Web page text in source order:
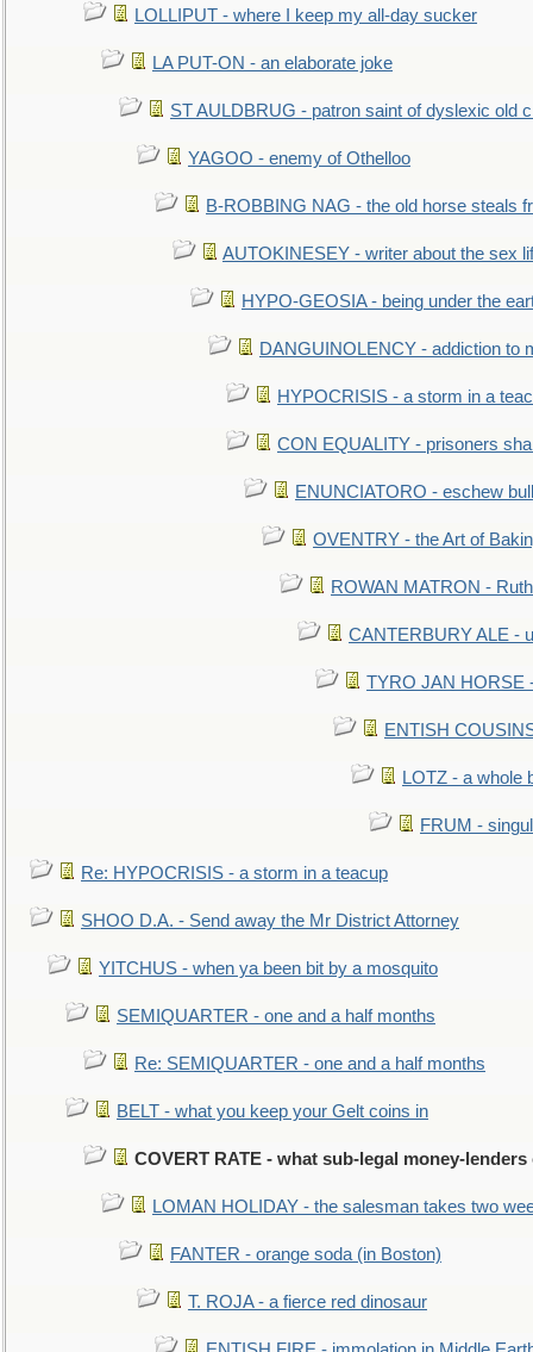
LOLLIPUT - where I keep my all-day sucker
LA PUT-ON - an elaborate joke
ST AULDBRUG - patron saint of dyslexic old
YAGOO - enemy of Othelloo
B-ROBBING NAG - the old horse steals
AUTOKINESEY - writer about the sex
HYPO-GEOSIA - being under the
DANGUINOLENCY - addiction to
HYPOCRISIS - a storm in a
CON EQUALITY - prisoners
ENUNCIATORO - eschew
OVENTRY - the Art of
ROWAN MATRON -
CANTERBURY ALE -
TYRO JAN HORSE
ENTISH
LOTZ - a whole
FRUM -
Re: HYPOCRISIS - a storm in a teacup
SHOO D.A. - Send away the Mr District Attorney
YITCHUS - when ya been bit by a mosquito
SEMIQUARTER - one and a half months
Re: SEMIQUARTER - one and a half months
BELT - what you keep your Gelt coins in
COVERT RATE - what sub-legal money-lenders
LOMAN HOLIDAY - the salesman takes two
FANTER - orange soda (in Boston)
T. ROJA - a fierce red dinosaur